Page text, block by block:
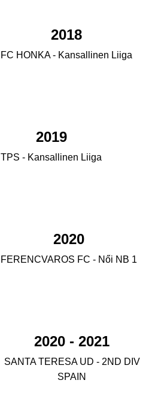
2018
FC HONKA - Kansallinen Liiga
2019
TPS - Kansallinen Liiga
2020
FERENCVAROS FC - Női NB 1
2020 - 2021
SANTA TERESA UD - 2ND DIV
SPAIN